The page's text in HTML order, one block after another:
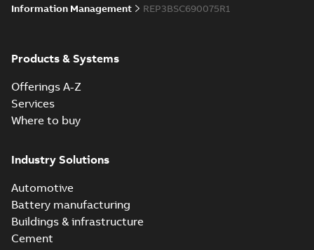
Information Management
REP3BSC690075R1
Products & Systems
Offerings A-Z
Services
Where to buy
Industry Solutions
Automotive
Battery manufacturing
Buildings & infrastructure
Cement